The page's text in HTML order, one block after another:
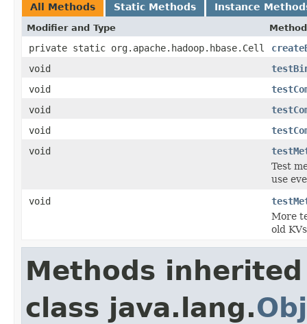
All Methods Static Methods Instance
Modifier and Type
private static org.apache.hadoop.hbase.Cell
void
void
void
void
void
Test
use
void
More
old
Methods
class java.lang.